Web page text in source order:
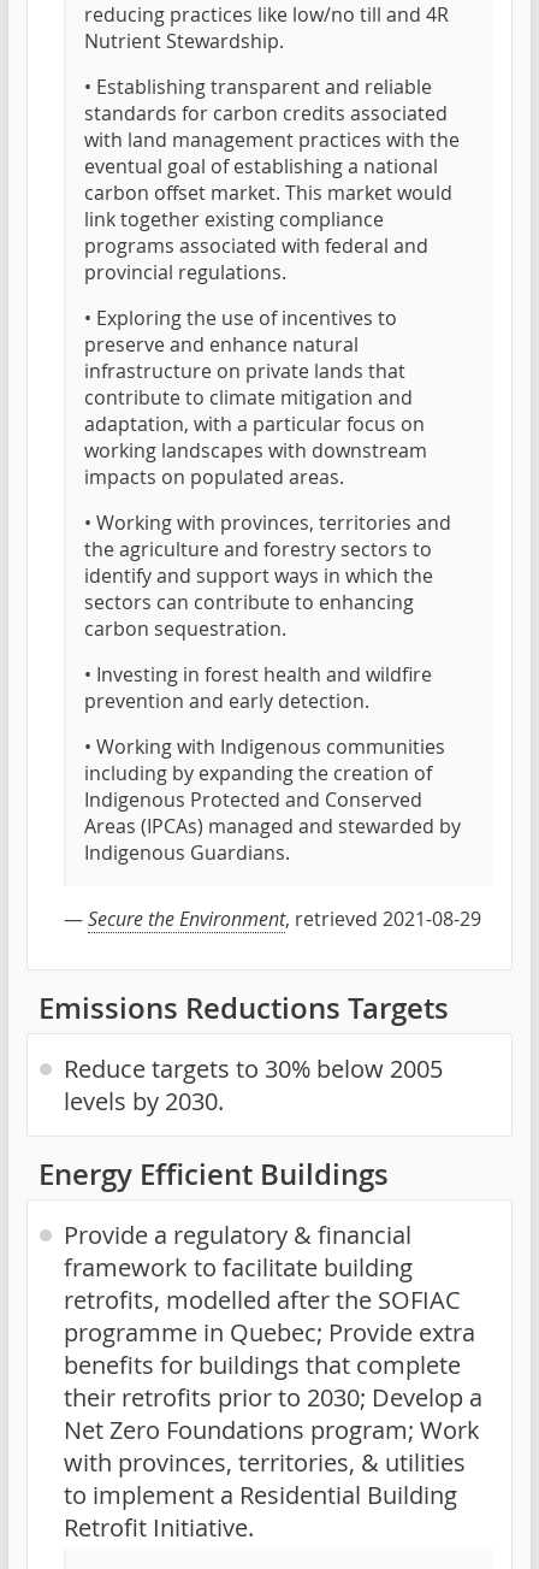
reducing practices like low/no till and 4R
Nutrient Stewardship.
• Establishing transparent and reliable
standards for carbon credits associated
with land management practices with the
eventual goal of establishing a national
carbon offset market. This market would
link together existing compliance
programs associated with federal and
provincial regulations.
• Exploring the use of incentives to
preserve and enhance natural
infrastructure on private lands that
contribute to climate mitigation and
adaptation, with a particular focus on
working landscapes with downstream
impacts on populated areas.
• Working with provinces, territories and
the agriculture and forestry sectors to
identify and support ways in which the
sectors can contribute to enhancing
carbon sequestration.
• Investing in forest health and wildfire
prevention and early detection.
• Working with Indigenous communities
including by expanding the creation of
Indigenous Protected and Conserved
Areas (IPCAs) managed and stewarded by
Indigenous Guardians.
—Secure the Environment, retrieved 2021-08-29
Emissions Reductions Targets
Reduce targets to 30% below 2005
levels by 2030.
Energy Efficient Buildings
Provide a regulatory & financial
framework to facilitate building
retrofits, modelled after the SOFIAC
programme in Quebec; Provide extra
benefits for buildings that complete
their retrofits prior to 2030; Develop a
Net Zero Foundations program; Work
with provinces, territories, & utilities
to implement a Residential Building
Retrofit Initiative.